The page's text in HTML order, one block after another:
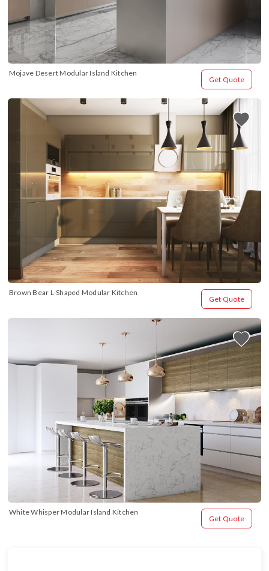
Mojave Desert Modular Island Kitchen
Get Quote
Brown Bear L-Shaped Modular Kitchen
Get Quote
White Whisper Modular Island Kitchen
Get Quote